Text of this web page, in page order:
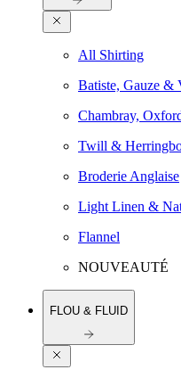
All Shirting
Batiste, Gauze &
Chambray,
Twill &
Broderie Anglaise
Light Linen &
Flannel
NOUVEAUTÉ
FLOU & FLUID